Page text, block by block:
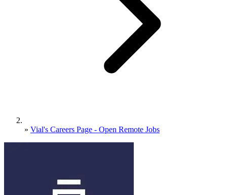
» Vial's Careers Page - Open Remote Jobs